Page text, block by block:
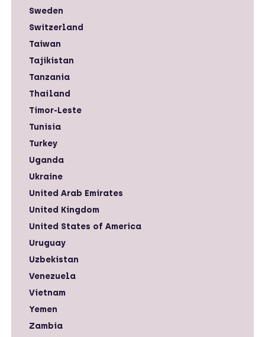
Sweden
Switzerland
Taiwan
Tajikistan
Tanzania
Thailand
Timor-Leste
Tunisia
Turkey
Uganda
Ukraine
United Arab Emirates
United Kingdom
United States of America
Uruguay
Uzbekistan
Venezuela
Vietnam
Yemen
Zambia